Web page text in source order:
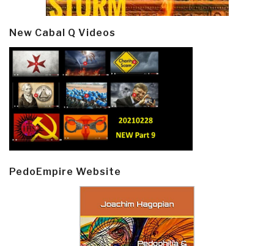
New Cabal Q Videos
PedoEmpire Website